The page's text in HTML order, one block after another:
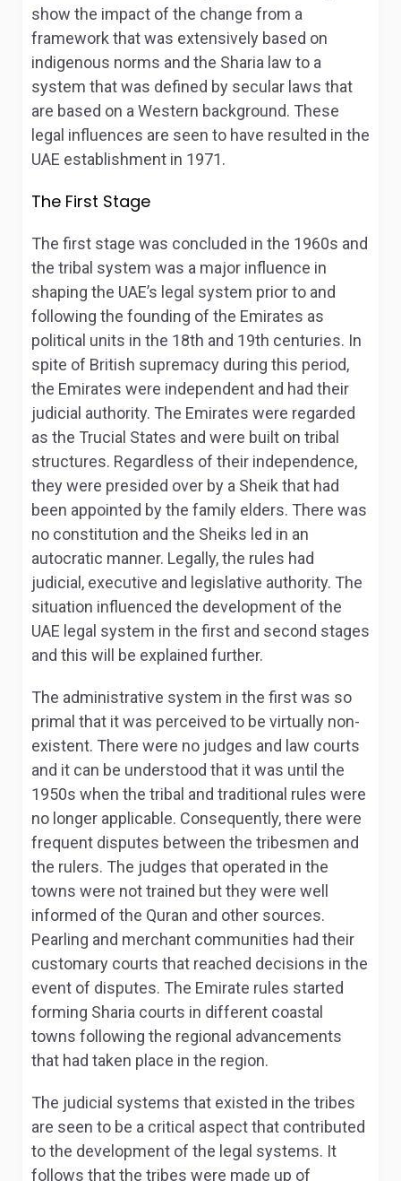
show the impact of the change from a
framework that was extensively based on
indigenous norms and the Sharia law to a
system that was defined by secular laws that
are based on a Western background. These
legal influences are seen to have resulted in the
UAE establishment in 1971.
The First Stage
The first stage was concluded in the 1960s and
the tribal system was a major influence in
shaping the UAE’s legal system prior to and
following the founding of the Emirates as
political units in the 18th and 19th centuries. In
spite of British supremacy during this period,
the Emirates were independent and had their
judicial authority. The Emirates were regarded
as the Trucial States and were built on tribal
structures. Regardless of their independence,
they were presided over by a Sheik that had
been appointed by the family elders. There was
no constitution and the Sheiks led in an
autocratic manner. Legally, the rules had
judicial, executive and legislative authority. The
situation influenced the development of the
UAE legal system in the first and second stages
and this will be explained further.
The administrative system in the first was so
primal that it was perceived to be virtually non-
existent. There were no judges and law courts
and it can be understood that it was until the
1950s when the tribal and traditional rules were
no longer applicable. Consequently, there were
frequent disputes between the tribesmen and
the rulers. The judges that operated in the
towns were not trained but they were well
informed of the Quran and other sources.
Pearling and merchant communities had their
customary courts that reached decisions in the
event of disputes. The Emirate rules started
forming Sharia courts in different coastal
towns following the regional advancements
that had taken place in the region.
The judicial systems that existed in the tribes
are seen to be a critical aspect that contributed
to the development of the legal systems. It
follows that the tribes were made up of